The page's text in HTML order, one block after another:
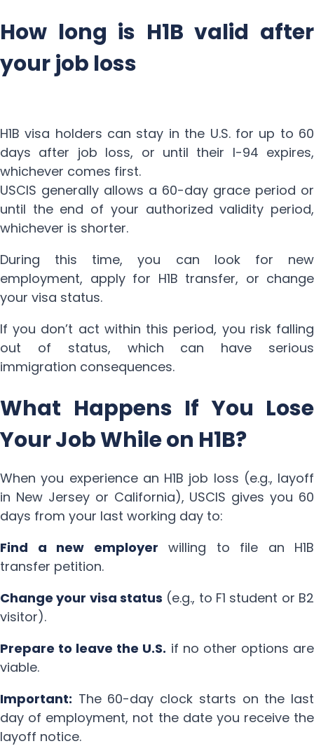
How long is H1B valid after
your job loss
H1B visa holders can stay in the U.S. for up to 60
days after job loss, or until their I-94 expires,
whichever comes first.
USCIS generally allows a 60-day grace period or
until the end of your authorized validity period,
whichever is shorter.
During this time, you can look for new
employment, apply for H1B transfer, or change
your visa status.
If you don’t act within this period, you risk falling
out of status, which can have serious
immigration consequences.
What Happens If You Lose
Your Job While on H1B?
When you experience an H1B job loss (e.g., layoff
in New Jersey or California), USCIS gives you 60
days from your last working day to:
Find a new employer willing to file an H1B
transfer petition.
Change your visa status (e.g., to F1 student or B2
visitor).
Prepare to leave the U.S. if no other options are
viable.
Important: The 60-day clock starts on the last
day of employment, not the date you receive the
layoff notice.